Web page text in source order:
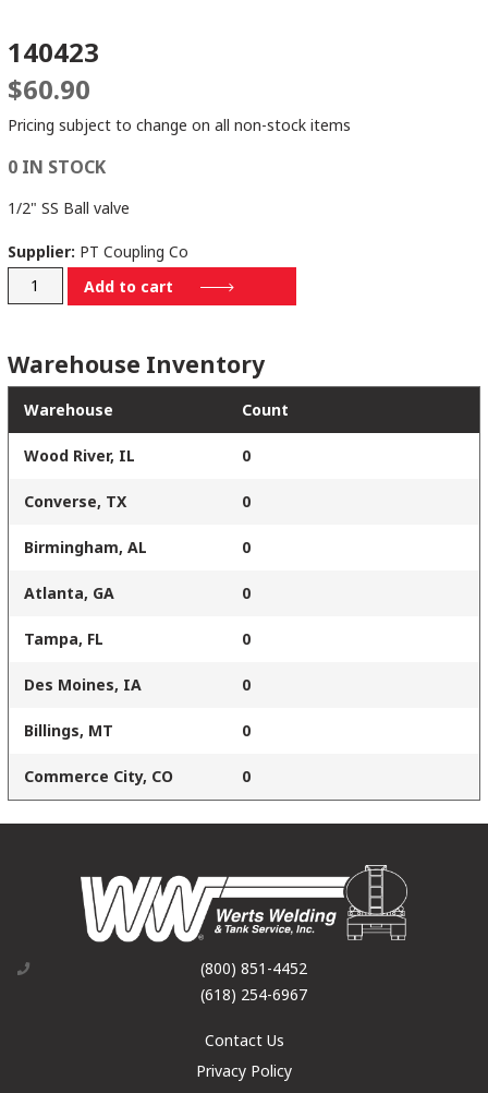
140423
$60.90
Pricing subject to change on all non-stock items
0 IN STOCK
1/2" SS Ball valve
Supplier: PT Coupling Co
140423
Add to cart
Warehouse Inventory
Warehouse Count
Wood River, IL 0
Converse, TX 0
Birmingham, AL 0
Atlanta, GA 0
Tampa, FL 0
Des Moines, IA 0
Billings, MT 0
Commerce City, CO 0
(800) 851-4452
(618) 254-6967
Contact Us
Privacy Policy